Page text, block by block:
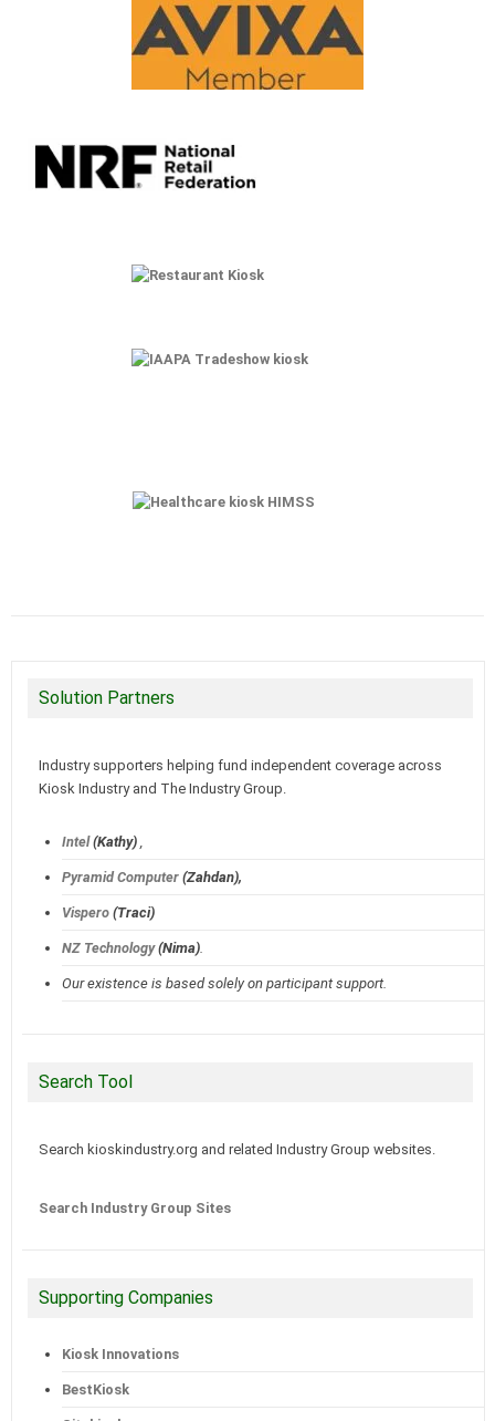
Solution Partners
Industry supporters helping fund independent coverage across
Kiosk Industry and The Industry Group.
Intel(Kathy),
Pyramid Computer(Zahdan),
Vispero(Traci)
NZ Technology(Nima).
Our existence is based solely on participant support.
Search Tool
Search kioskindustry.org and related Industry Group websites.
Search Industry Group Sites
Supporting Companies
Kiosk Innovations
BestKiosk